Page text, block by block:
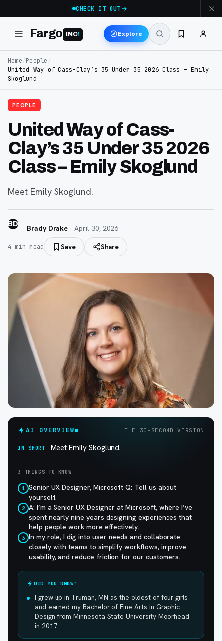
CHECK IT OUT
Fargo INC! Explore
Home/People /
United Way of Cass-Clay’s 35 Under 35 2026 Class – Emily
Skoglund
PEOPLE
United Way of Cass-
Clay’s 35 Under 35 2026
Class – Emily Skoglund
Meet Emily Skoglund.
BD Brady Drake · April 30, 2026
4 min read Save Share
AI OVERVIEW THE 30-SECOND VERSION
IN SHORT Meet Emily Skoglund.
3 THINGS TO KNOW
1 Senior UX Designer, Microsoft Q: Tell us about
yourself.
2 A: I’m a Senior UX Designer at Microsoft, where I’ve
spent nearly nine years designing experiences that
help people work more effectively.
3 In my role, I dig into user needs and collaborate
closely with teams to simplify workflows, improve
usability, and reduce friction for our customers.
DID YOU KNOW?
I grew up in Truman, MN as the oldest of four girls
and earned my Bachelor of Fine Arts in Graphic
Design from Minnesota State University Moorhead
in 2017.